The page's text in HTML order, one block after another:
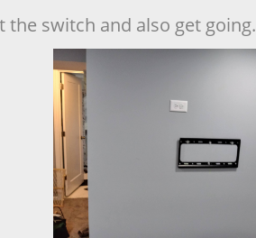
switch and also get going.